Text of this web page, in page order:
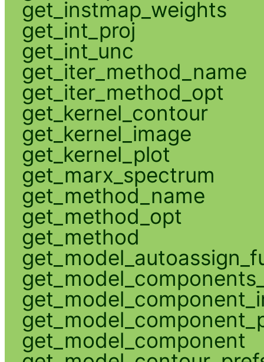
get_instmap_weights
get_int_proj
get_int_unc
get_iter_method_name
get_iter_method_opt
get_kernel_contour
get_kernel_image
get_kernel_plot
get_marx_spectrum
get_method_name
get_method_opt
get_method
get_model_component